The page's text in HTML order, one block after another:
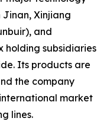
Jinan, Xinjiang
and
holding subsidiaries
Its products are
the company
market
lines.